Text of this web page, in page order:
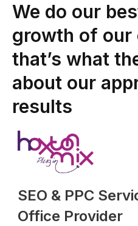
We do our
growth of our
that’s what
about our
results
SEO & PPC
Office Provider